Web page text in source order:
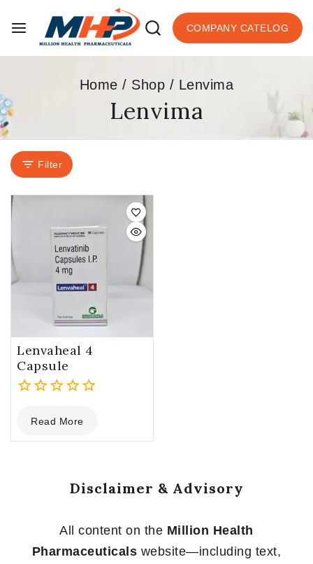
COMPANY CATELOG
Home / Shop / Lenvima
Lenvima
Filter
Lenvaheal 4
Capsule
out
of
Read More
Disclaimer & Advisory
All content on the Million Health
Pharmaceuticals website—including text,